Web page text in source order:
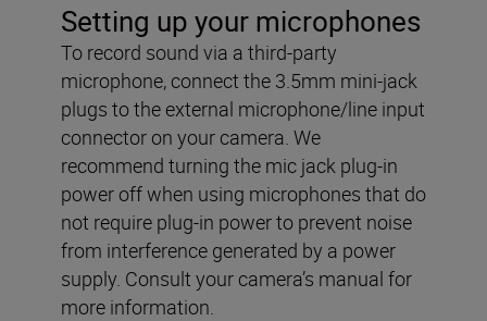
Setting up your microphones
To record sound via a third-party
microphone, connect the 3.5mm mini-jack
plugs to the external microphone/line input
connector on your camera. We
recommend turning the mic jack plug-in
power off when using microphones that do
not require plug-in power to prevent noise
from interference generated by a power
supply. Consult your camera’s manual for
more information.